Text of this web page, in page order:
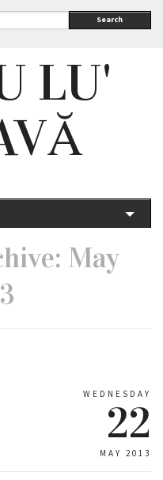
Search
LU'
May
WEDNESDAY
22
MAY 2013